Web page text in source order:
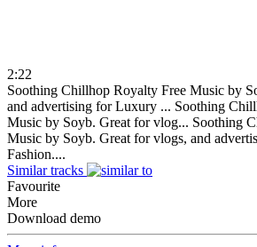
2:22
Soothing Chillhop Royalty Free Music by
and advertising for Luxury ... Soothing
Music by Soyb. Great for vlog... Soothing
Music by Soyb. Great for vlogs, and
Fashion....
Similar tracks
Favourite
More
Download demo